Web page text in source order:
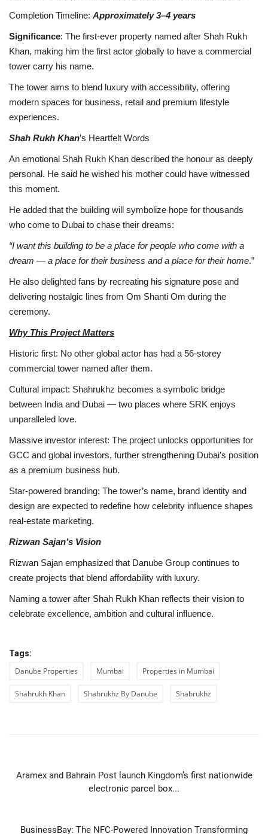
Completion Timeline: Approximately 3–4 years
Significance: The first-ever property named after Shah Rukh
Khan, making him the first actor globally to have a commercial
tower carry his name.
The tower aims to blend luxury with accessibility, offering
modern spaces for business, retail and premium lifestyle
experiences.
Shah Rukh Khan’s Heartfelt Words
An emotional Shah Rukh Khan described the honour as deeply
personal. He said he wished his mother could have witnessed
this moment.
He added that the building will symbolize hope for thousands
who come to Dubai to chase their dreams:
“I want this building to be a place for people who come with a
dream — a place for their business and a place for their home.”
He also delighted fans by recreating his signature pose and
delivering nostalgic lines from Om Shanti Om during the
ceremony.
Why This Project Matters
Historic first: No other global actor has had a 56-storey
commercial tower named after them.
Cultural impact: Shahrukhz becomes a symbolic bridge
between India and Dubai — two places where SRK enjoys
unparalleled love.
Massive investor interest: The project unlocks opportunities for
GCC and global investors, further strengthening Dubai’s position
as a premium business hub.
Star-powered branding: The tower’s name, brand identity and
design are expected to redefine how celebrity influence shapes
real-estate marketing.
Rizwan Sajan’s Vision
Rizwan Sajan emphasized that Danube Group continues to
create projects that blend affordability with luxury.
Naming a tower after Shah Rukh Khan reflects their vision to
celebrate excellence, ambition and cultural influence.
Tags:
Danube Properties Mumbai Properties in Mumbai
Shahrukh Khan Shahrukhz By Danube Shahrukhz
Aramex and Bahrain Post launch Kingdom’s first nationwide
electronic parcel box...
BusinessBay: The NFC-Powered Innovation Transforming